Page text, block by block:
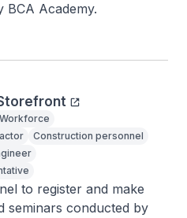
BCA Academy.
Construction personnel
to register and make
seminars conducted by